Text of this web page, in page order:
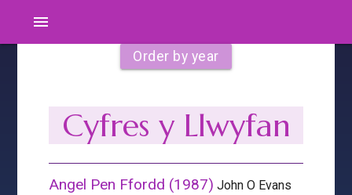
menu
Order by year
Cyfres y Llwyfan
Angel Pen Ffordd (1987) John O Evans